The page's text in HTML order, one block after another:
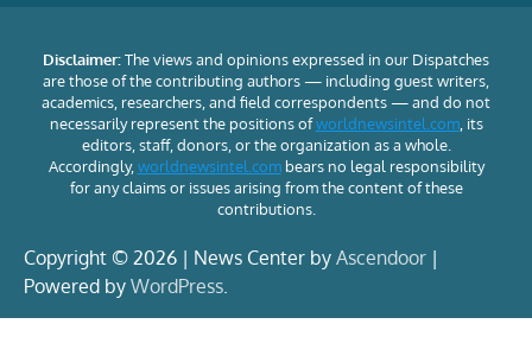
Disclaimer:The views and opinions expressed in our Dispatches
are those of the contributing authors — including guest writers,
academics, researchers, and field correspondents — and do not
necessarily represent the positions ofworldnewsintel.com, its
editors, staff, donors, or the organization as a whole.
Accordingly,worldnewsintel.combears no legal responsibility
for any claims or issues arising from the content of these
contributions.
Copyright © 2026 | News Center by Ascendoor |
Powered by WordPress.